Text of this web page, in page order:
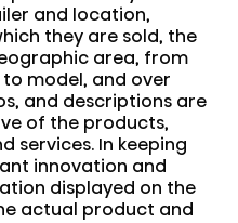
and location,
they are sold, the
area, from
model, and over
and descriptions are
of the products,
services. In keeping
innovation and
displayed on the
actual product and